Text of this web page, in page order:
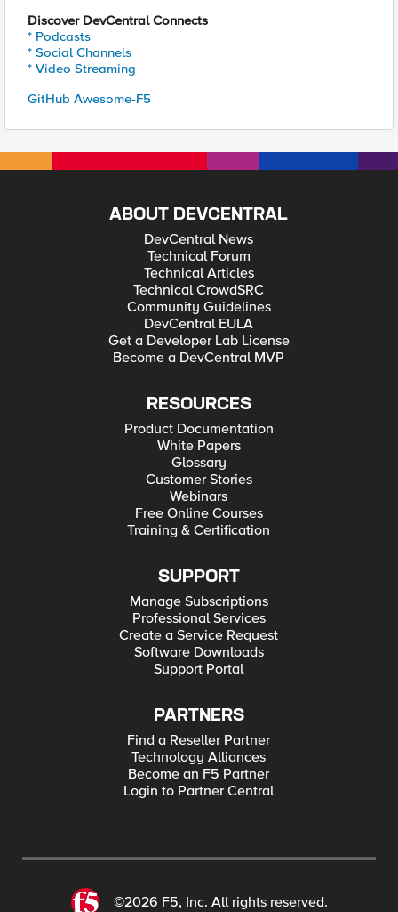
Discover DevCentral Connects
* Podcasts
* Social Channels
* Video Streaming
GitHub Awesome-F5
ABOUT DEVCENTRAL
DevCentral News
Technical Forum
Technical Articles
Technical CrowdSRC
Community Guidelines
DevCentral EULA
Get a Developer Lab License
Become a DevCentral MVP
RESOURCES
Product Documentation
White Papers
Glossary
Customer Stories
Webinars
Free Online Courses
Training & Certification
SUPPORT
Manage Subscriptions
Professional Services
Create a Service Request
Software Downloads
Support Portal
PARTNERS
Find a Reseller Partner
Technology Alliances
Become an F5 Partner
Login to Partner Central
©2026 F5, Inc. All rights reserved.